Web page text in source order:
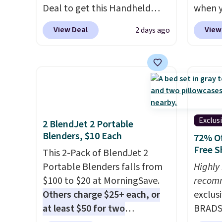
care products.You can also
get these 27" x 52" bath
towels for $1 less.
and
levels
Deal to get this Handheld
Blower for $18.49 with free
shipping. We found
Weighing under 2 pounds, it's
from room
to room or toss in your car or
toolbox. The rechargeable
cordless design means there's
no need for disposable
compressed air cans, making
it a convenient option for
cleaning around the house,
garage, or office.
View Deal 2 days ago
when
dual-
timer.
2 BlendJet 2 Portable
Blenders, $10 Each
This 2-Pack of BlendJet 2
Portable Blenders falls from
$100 to $20 at MorningSave.
Others charge $25+ each, or
at least $50 for two
72%
Free